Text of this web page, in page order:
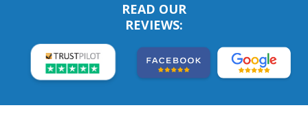
READ OUR
REVIEWS: